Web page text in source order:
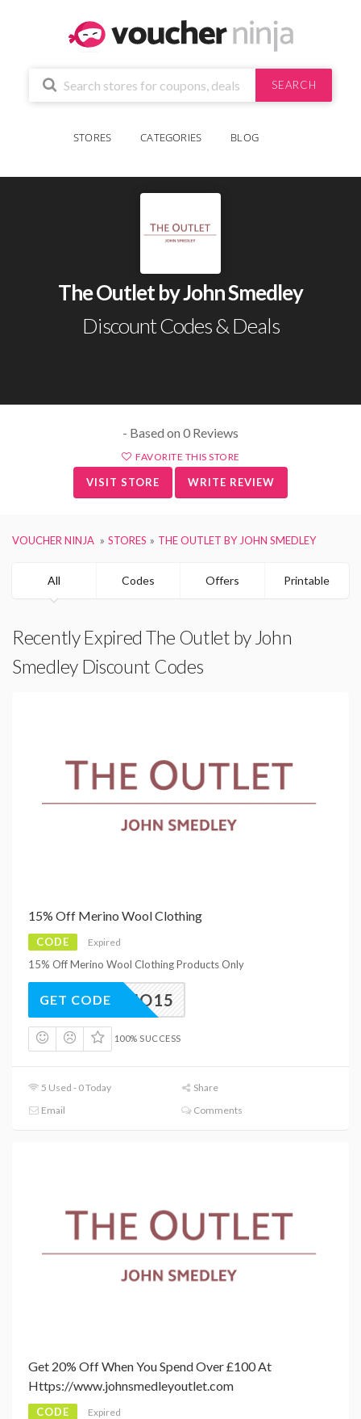
SEARCH
STORES CATEGORIES BLOG
The Outlet by John Smedley
Discount Codes & Deals
- Based on 0 Reviews
FAVORITE THIS STORE
VISIT STORE WRITE REVIEW
VOUCHER NINJA STORES THE OUTLET BY JOHN SMEDLEY
All Codes Offers Printable
Recently Expired The Outlet by John
Smedley Discount Codes
15% Off Merino Wool Clothing
CODE Expired
15% Off Merino Wool Clothing Products Only
MERINO15
GET CODE
100% SUCCESS
5 Used - 0 Today
Share
Email
Comments
Get 20% Off When You Spend Over £100 At
Https://www.johnsmedleyoutlet.com
CODE Expired